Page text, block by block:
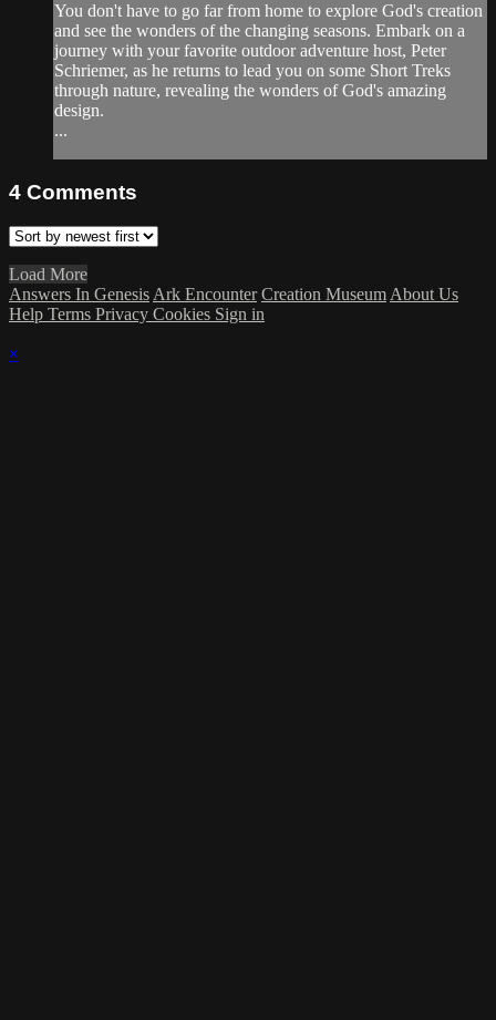
You don't have to go far from home to explore God's creation
and see the wonders of the changing seasons. Embark on a
journey with your favorite outdoor adventure host, Peter
Schriemer, as he returns to lead you on some Short Treks
through nature, revealing the wonders of God's amazing
design.
...
4 Comments
Load More
Answers In Genesis Ark Encounter Creation Museum About Us
Help Terms Privacy Cookies Sign in
×